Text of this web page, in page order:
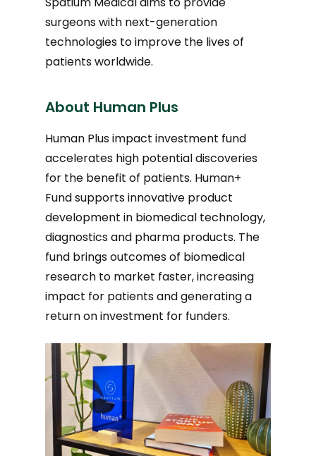
surgeons with next-generation
technologies to improve the lives of
patients worldwide.
About Human Plus
Human Plus impact investment fund
accelerates high potential discoveries
for the benefit of patients. Human+
Fund supports innovative product
development in biomedical technology,
diagnostics and pharma products. The
fund brings outcomes of biomedical
research to market faster, increasing
impact for patients and generating a
return on investment for funders.